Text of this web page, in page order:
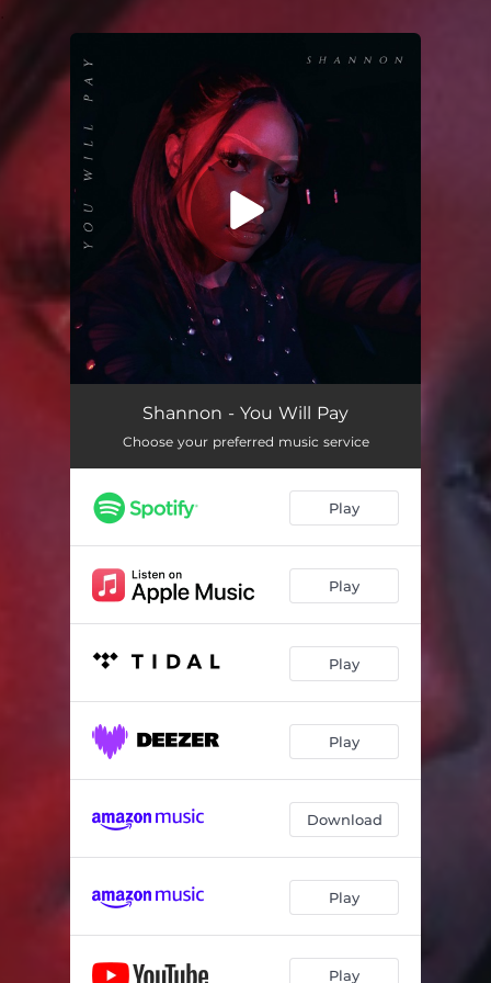
You're all set!
Shannon - You Will Pay
Choose your preferred music service
Play
Play
Play
Play
Download
Play
Play